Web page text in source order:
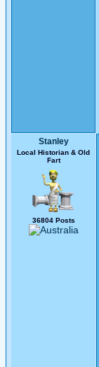
Stanley
Local Historian & Old
Fart
36804 Posts